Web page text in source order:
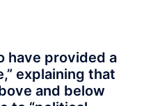
have provided a
explaining that
and below